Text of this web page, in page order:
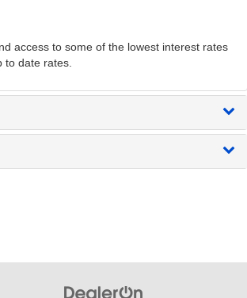
access to some of the lowest interest rates
to date rates.